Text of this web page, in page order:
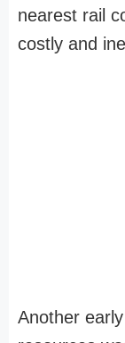
nearest rail
costly and
Another